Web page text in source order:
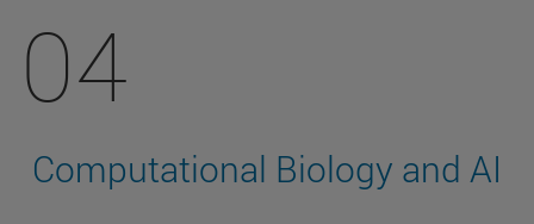
04
Computational Biology and AI